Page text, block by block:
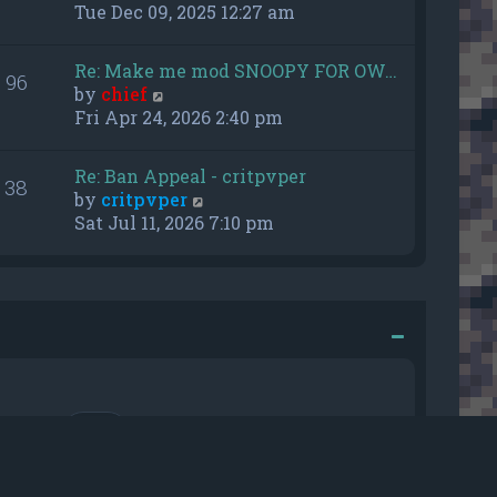
a
t
i
t
e
a
e
Tue Dec 09, 2025 12:27 am
96
Re: Make me mod SNOOPY FOR OW…
by chief
i
t
h
e
Fri Apr 24, 2026 2:40 pm
38
Re: Ban Appeal - critpvper
by critpvper
i
Sat Jul 11, 2026 7:10 pm